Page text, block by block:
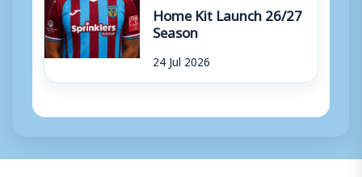
Home Kit Launch 26/27
Season
24 Jul 2026